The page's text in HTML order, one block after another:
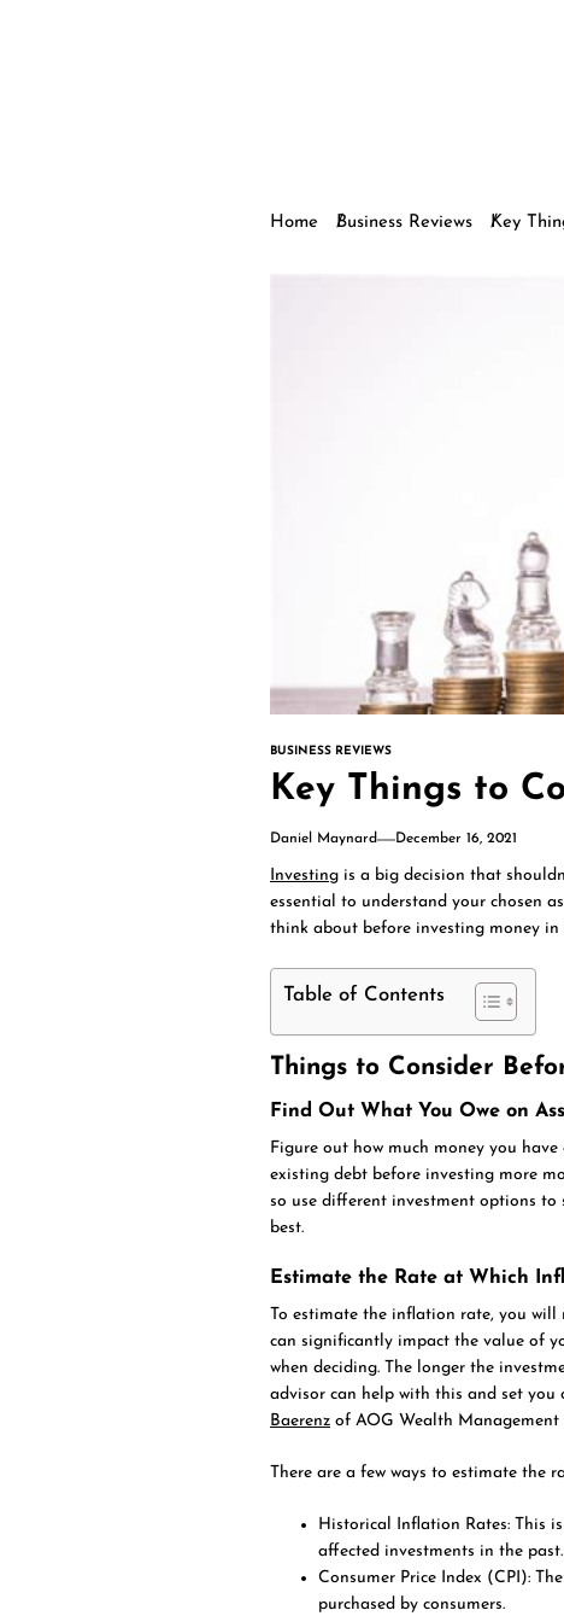
Home Business Reviews Key
BUSINESS REVIEWS
Key Things to
Daniel Maynard December 16, 2021
Investing is a big decision that
essential to understand your chosen
think about before investing money in
Table of Contents
Things to Consider
Find Out What You Owe on
Figure out how much money you
existing debt before investing more
so use different investment options to
best.
Estimate the Rate at Which
To estimate the inflation rate, you will
can significantly impact the value of
when deciding. The longer the
advisor can help with this and set you
Baerenz of AOG Wealth Management
There are a few ways to estimate the
Historical Inflation Rates: This
affected investments in the
Consumer Price Index (CPI):
purchased by consumers.